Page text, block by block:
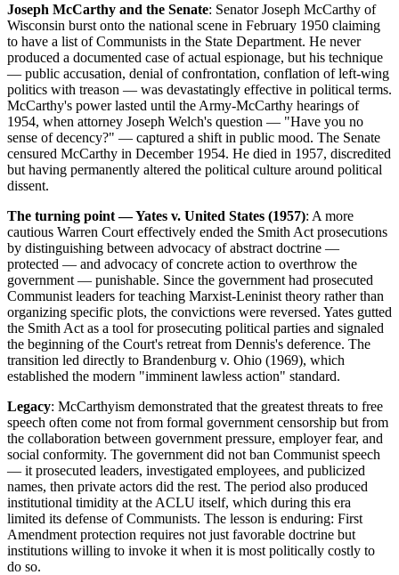
Joseph McCarthy and the Senate: Senator Joseph McCarthy of
Wisconsin burst onto the national scene in February 1950 claiming
to have a list of Communists in the State Department. He never
produced a documented case of actual espionage, but his technique
— public accusation, denial of confrontation, conflation of left-wing
politics with treason — was devastatingly effective in political terms.
McCarthy's power lasted until the Army-McCarthy hearings of
1954, when attorney Joseph Welch's question — "Have you no
sense of decency?" — captured a shift in public mood. The Senate
censured McCarthy in December 1954. He died in 1957, discredited
but having permanently altered the political culture around political
dissent.
The turning point — Yates v. United States (1957): A more
cautious Warren Court effectively ended the Smith Act prosecutions
by distinguishing between advocacy of abstract doctrine —
protected — and advocacy of concrete action to overthrow the
government — punishable. Since the government had prosecuted
Communist leaders for teaching Marxist-Leninist theory rather than
organizing specific plots, the convictions were reversed. Yates gutted
the Smith Act as a tool for prosecuting political parties and signaled
the beginning of the Court's retreat from Dennis's deference. The
transition led directly to Brandenburg v. Ohio (1969), which
established the modern "imminent lawless action" standard.
Legacy: McCarthyism demonstrated that the greatest threats to free
speech often come not from formal government censorship but from
the collaboration between government pressure, employer fear, and
social conformity. The government did not ban Communist speech
— it prosecuted leaders, investigated employees, and publicized
names, then private actors did the rest. The period also produced
institutional timidity at the ACLU itself, which during this era
limited its defense of Communists. The lesson is enduring: First
Amendment protection requires not just favorable doctrine but
institutions willing to invoke it when it is most politically costly to
do so.